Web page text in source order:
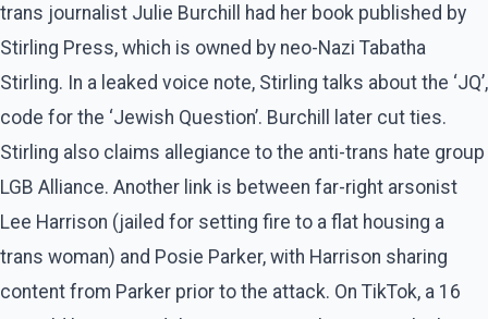
trans journalist Julie Burchill had her book published by
Stirling Press, which is owned by neo-Nazi Tabatha
Stirling. In a leaked voice note, Stirling talks about the ‘JQ’,
code for the ‘Jewish Question’. Burchill later cut ties.
Stirling also claims allegiance to the anti-trans hate group
LGB Alliance. Another link is between far-right arsonist
Lee Harrison (jailed for setting fire to a flat housing a
trans woman) and Posie Parker, with Harrison sharing
content from Parker prior to the attack. On TikTok, a 16